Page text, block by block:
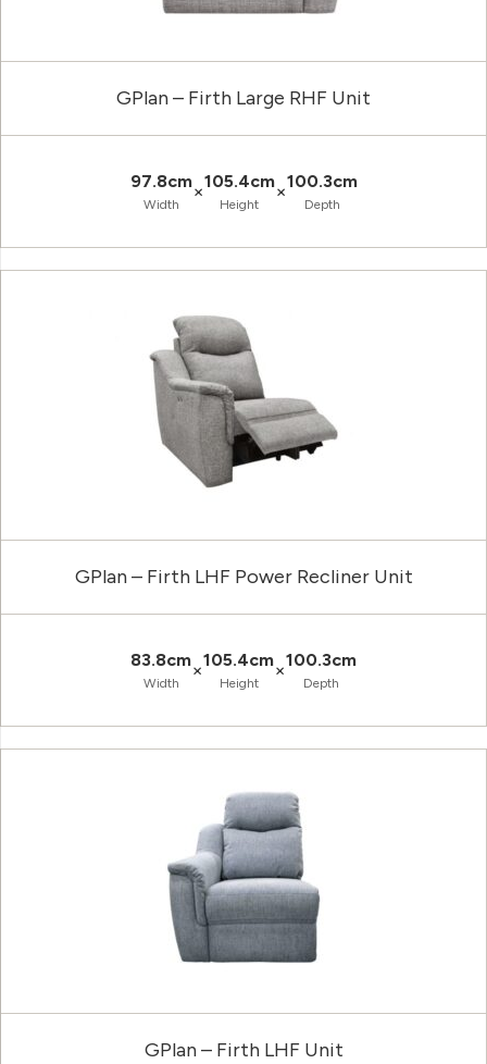
GPlan – Firth Large RHF Unit
97.8cm
Width
×105.4cm
Height
×100.3cm
Depth
GPlan – Firth LHF Power Recliner Unit
83.8cm
Width
×105.4cm
Height
×100.3cm
Depth
GPlan – Firth LHF Unit